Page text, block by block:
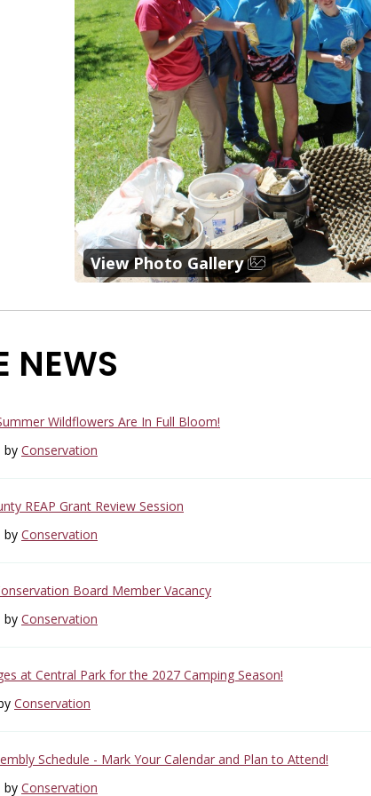
View Photo Gallery
NEWS
Wildflowers Are In Full Bloom!
by Conservation
REAP Grant Review Session
by Conservation
Board Member Vacancy
by Conservation
at Central Park for the 2027 Camping Season!
Conservation
Schedule - Mark Your Calendar and Plan to Attend!
by Conservation